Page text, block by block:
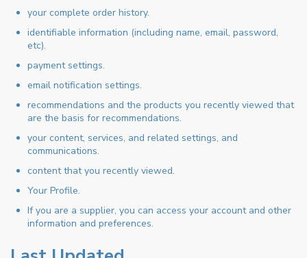
your complete order history.
identifiable information (including name, email, password,
etc).
payment settings.
email notification settings.
recommendations and the products you recently viewed that
are the basis for recommendations.
your content, services, and related settings, and
communications.
content that you recently viewed.
Your Profile.
If you are a supplier, you can access your account and other
information and preferences.